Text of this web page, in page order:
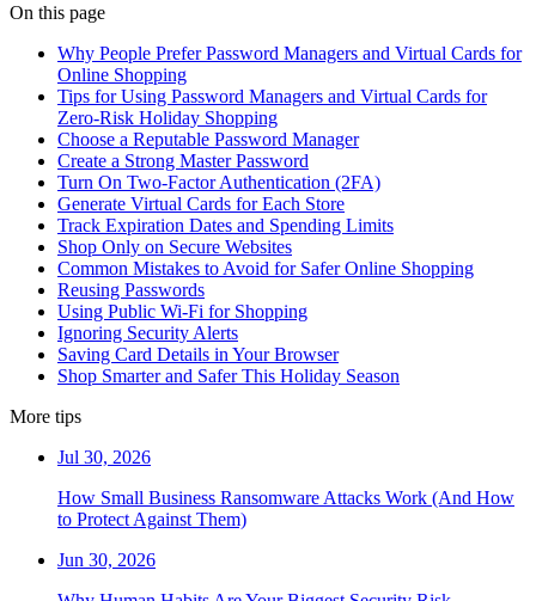
On this page
Why People Prefer Password Managers and Virtual Cards for
Online Shopping
Tips for Using Password Managers and Virtual Cards for
Zero-Risk Holiday Shopping
Choose a Reputable Password Manager
Create a Strong Master Password
Turn On Two-Factor Authentication (2FA)
Generate Virtual Cards for Each Store
Track Expiration Dates and Spending Limits
Shop Only on Secure Websites
Common Mistakes to Avoid for Safer Online Shopping
Reusing Passwords
Using Public Wi-Fi for Shopping
Ignoring Security Alerts
Saving Card Details in Your Browser
Shop Smarter and Safer This Holiday Season
More tips
Jul 30, 2026
How Small Business Ransomware Attacks Work (And How
to Protect Against Them)
Jun 30, 2026